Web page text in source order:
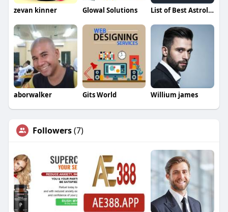
zevan kinner Glowal Solutions List of Best Astrologers
aborwalker Gits World Willium james
Followers(7)